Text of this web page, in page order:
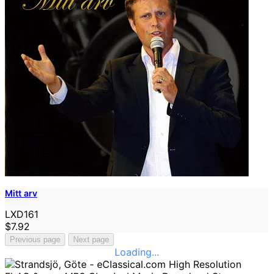
Mitt arv
LXD161
$7.92
Previous page Next page
Loading...